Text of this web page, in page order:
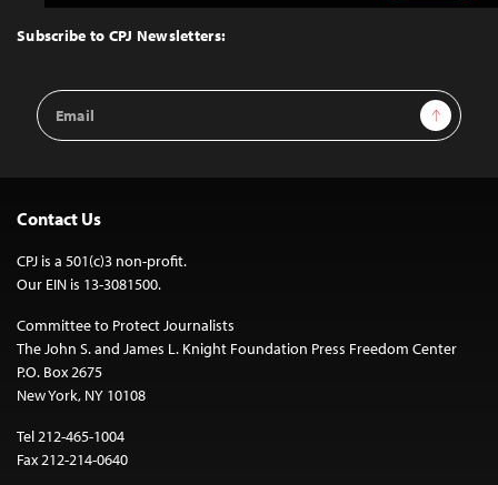
Top
Subscribe to CPJ Newsletters:
Email
Address
Sign Up
Contact Us
CPJ is a 501(c)3 non-profit.
Our EIN is 13-3081500.
Committee to Protect Journalists
The John S. and James L. Knight Foundation Press Freedom Center
P.O. Box 2675
New York, NY 10108
Tel 212-465-1004
Fax 212-214-0640